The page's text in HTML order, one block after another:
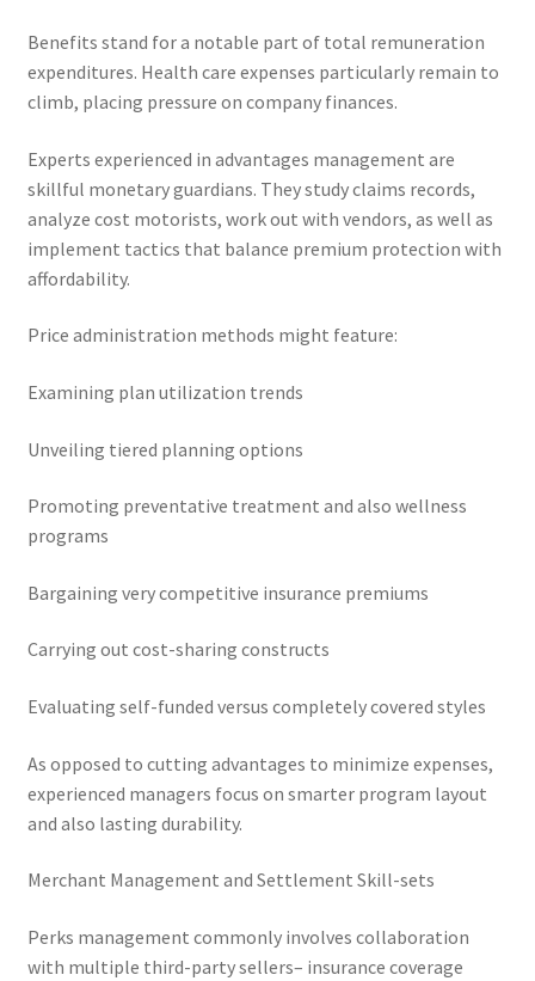
Benefits stand for a notable part of total remuneration
expenditures. Health care expenses particularly remain to
climb, placing pressure on company finances.
Experts experienced in advantages management are
skillful monetary guardians. They study claims records,
analyze cost motorists, work out with vendors, as well as
implement tactics that balance premium protection with
affordability.
Price administration methods might feature:
Examining plan utilization trends
Unveiling tiered planning options
Promoting preventative treatment and also wellness
programs
Bargaining very competitive insurance premiums
Carrying out cost-sharing constructs
Evaluating self-funded versus completely covered styles
As opposed to cutting advantages to minimize expenses,
experienced managers focus on smarter program layout
and also lasting durability.
Merchant Management and Settlement Skill-sets
Perks management commonly involves collaboration
with multiple third-party sellers– insurance coverage